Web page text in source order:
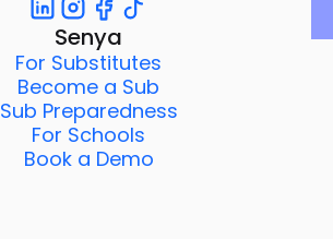
Senya
For Substitutes
Become a Sub
Sub Preparedness
For Schools
Book a Demo